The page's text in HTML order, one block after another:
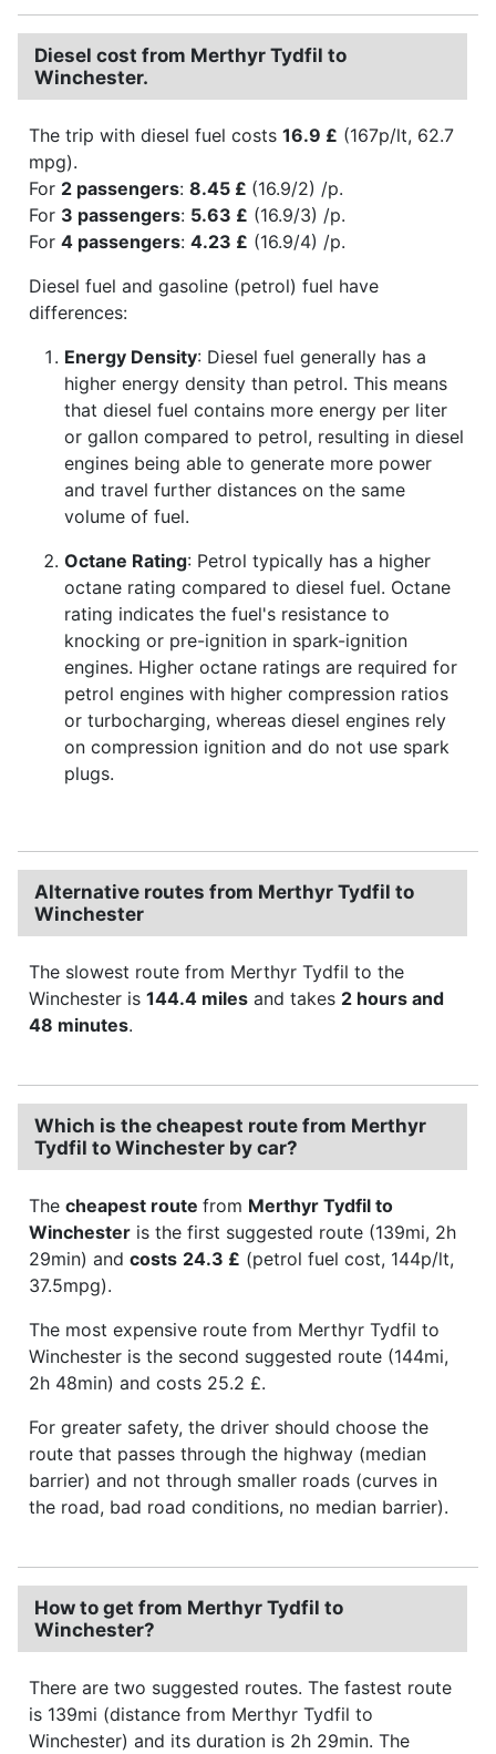
Diesel cost from Merthyr Tydfil to
Winchester.
The trip with diesel fuel costs 16.9 £ (167p/lt, 62.7
mpg).
For 2 passengers: 8.45 £ (16.9/2) /p.
For 3 passengers: 5.63 £ (16.9/3) /p.
For 4 passengers: 4.23 £ (16.9/4) /p.
Diesel fuel and gasoline (petrol) fuel have
differences:
Energy Density: Diesel fuel generally has a
higher energy density than petrol. This means
that diesel fuel contains more energy per liter
or gallon compared to petrol, resulting in diesel
engines being able to generate more power
and travel further distances on the same
volume of fuel.
Octane Rating: Petrol typically has a higher
octane rating compared to diesel fuel. Octane
rating indicates the fuel's resistance to
knocking or pre-ignition in spark-ignition
engines. Higher octane ratings are required for
petrol engines with higher compression ratios
or turbocharging, whereas diesel engines rely
on compression ignition and do not use spark
plugs.
Alternative routes from Merthyr Tydfil to
Winchester
The slowest route from Merthyr Tydfil to the
Winchester is 144.4 miles and takes 2 hours and
48 minutes.
Which is the cheapest route from Merthyr
Tydfil to Winchester by car?
The cheapest route from Merthyr Tydfil to
Winchester is the first suggested route (139mi, 2h
29min) and costs 24.3 £ (petrol fuel cost, 144p/lt,
37.5mpg).
The most expensive route from Merthyr Tydfil to
Winchester is the second suggested route (144mi,
2h 48min) and costs 25.2 £.
For greater safety, the driver should choose the
route that passes through the highway (median
barrier) and not through smaller roads (curves in
the road, bad road conditions, no median barrier).
How to get from Merthyr Tydfil to
Winchester?
There are two suggested routes. The fastest route
is 139mi (distance from Merthyr Tydfil to
Winchester) and its duration is 2h 29min. The